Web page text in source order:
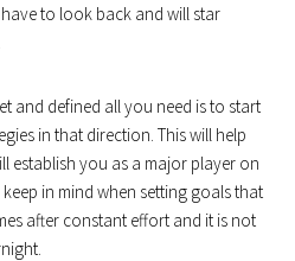
to look back and will star
and defined all you need is to start
in that direction. This will help
establish you as a major player on
in mind when setting goals that
after constant effort and it is not